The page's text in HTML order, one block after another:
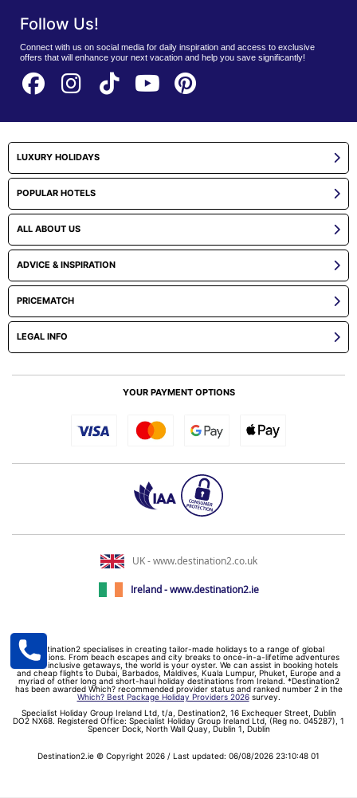
Follow Us!
Connect with us on social media for daily inspiration and access to exclusive
offers that will enhance your next vacation and help you save significantly!
LUXURY HOLIDAYS
POPULAR HOTELS
ALL ABOUT US
ADVICE & INSPIRATION
PRICEMATCH
LEGAL INFO
YOUR PAYMENT OPTIONS
UK - www.destination2.co.uk
Ireland - www.destination2.ie
Destination2 specialises in creating tailor-made holidays to a range of global
destinations. From beach escapes and city breaks to once-in-a-lifetime adventures
and all-inclusive getaways, the world is your oyster. We can assist in booking hotels
and cheap flights to Dubai, Barbados, Maldives, Kuala Lumpur, Phuket, Europe and a
myriad of other long and short-haul holiday destinations from Ireland. *Destination2
has been awarded Which? recommended provider status and ranked number 2 in the
Which? Best Package Holiday Providers 2026survey.
Specialist Holiday Group Ireland Ltd, t/a, Destination2, 16 Exchequer Street, Dublin
DO2 NX68. Registered Office: Specialist Holiday Group Ireland Ltd, (Reg no. 045287), 1
Spencer Dock, North Wall Quay, Dublin 1, Dublin
Destination2.ie © Copyright 2026 / Last updated: 06/08/2026 23:10:48 01